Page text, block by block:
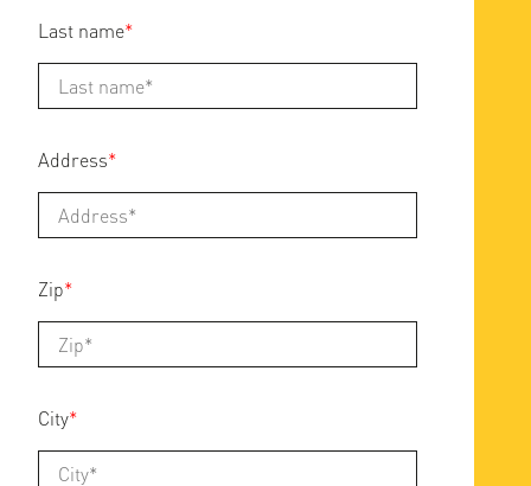
Last name*
Address*
Zip*
City*